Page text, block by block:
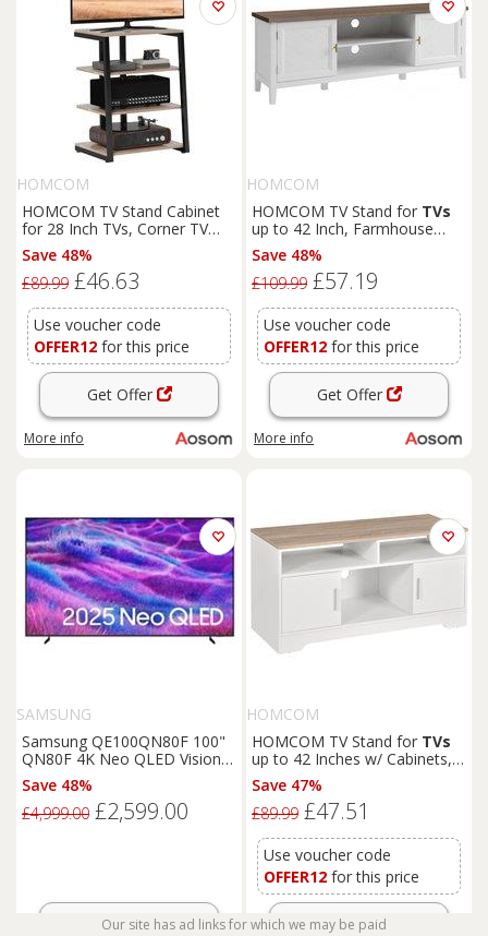
HOMCOM
HOMCOM TV Stand Cabinet
for 28 Inch TVs, Corner TV
Unit with Open Adjustable
Shelves & Extension Lead
Holder, Living Room Aosom
Save 48%
£89.99 £46.63
Use voucher code
OFFER12 for this price
Get Offer
More info
HOMCOM
HOMCOM TV Stand for TVs
up to 42 Inch, Farmhouse
Entertainment Center with 2
Open Shelves, 2 Cabinets and
Thick Top
Save 48%
£109.99 £57.19
Use voucher code
OFFER12 for this price
Get Offer
More info
SAMSUNG
Samsung QE100QN80F 100"
QN80F 4K Neo QLED Vision
AI Smart TV
Save 48%
£4,999.00 £2,599.00
Get Offer
HOMCOM
HOMCOM TV Stand for TVs
up to 42 Inches w/ Cabinets,
Shelves and Wide Tabletop
for Living Room, Bedroom,
Dining Room, White and
Save 47%
£89.99 £47.51
Use voucher code
OFFER12 for this price
Get Offer
Our site has ad links for which we may be paid